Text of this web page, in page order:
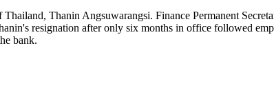
Thanin Angsuwarangsi. Finance Permanent
resignation after only six months in office followed
bank.